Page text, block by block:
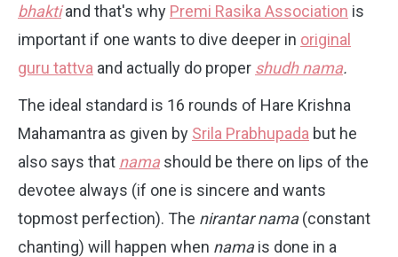
bhaktiand that's why Premi Rasika Association is
important if one wants to dive deeper in original
guru tattva and actually do proper shudh nama.
The ideal standard is 16 rounds of Hare Krishna
Mahamantra as given by Srila Prabhupada but he
also says that namashould be there on lips of the
devotee always (if one is sincere and wants
topmost perfection). The nirantar nama(constant
chanting) will happen when namais done in a